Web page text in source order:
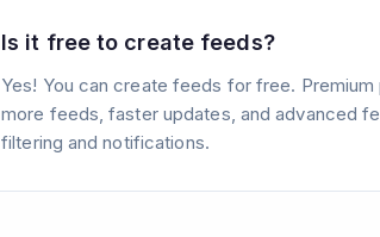
Is it free to create feeds?
Yes! You can create feeds for free.
more feeds, faster updates, and advanced
filtering and notifications.